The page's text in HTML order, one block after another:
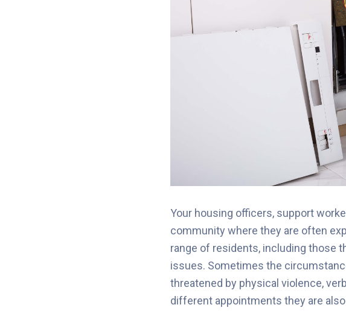
Your housing officers, support
community where they are often
range of residents, including those
issues. Sometimes the
threatened by physical violence,
different appointments they are